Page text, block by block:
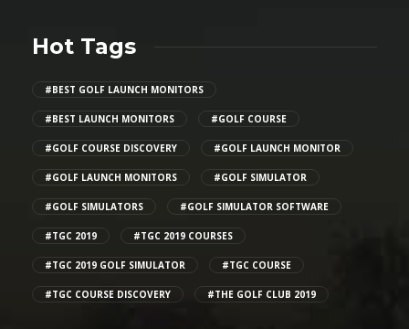
Hot Tags
#BEST GOLF LAUNCH MONITORS
#BEST LAUNCH MONITORS #GOLF COURSE
#GOLF COURSE DISCOVERY #GOLF LAUNCH MONITOR
#GOLF LAUNCH MONITORS #GOLF SIMULATOR
#GOLF SIMULATORS #GOLF SIMULATOR SOFTWARE
#TGC 2019 #TGC 2019 COURSES
#TGC 2019 GOLF SIMULATOR #TGC COURSE
#TGC COURSE DISCOVERY #THE GOLF CLUB 2019